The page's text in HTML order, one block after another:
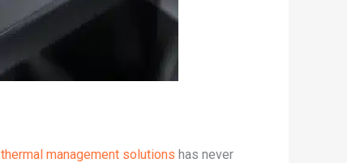
thermal management solutions has never